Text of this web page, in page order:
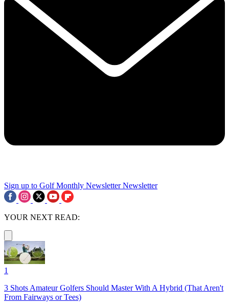
Sign up to Golf Monthly Newsletter Newsletter
YOUR NEXT READ:
1
3 Shots Amateur Golfers Should Master With A Hybrid (That Aren't
From Fairways or Tees)